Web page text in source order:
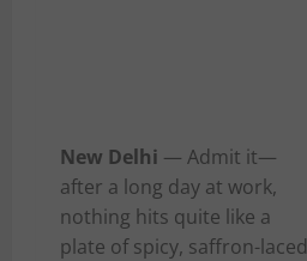
New Delhi — Admit it—
after a long day at work,
nothing hits quite like a
plate of spicy, saffron-laced